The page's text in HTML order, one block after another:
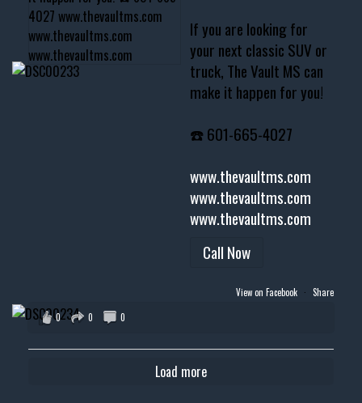
If you are looking for
your next classic SUV or
truck, The Vault MS can
make it happen for you!
☎️ 601-665-4027
www.thevaultms.com
www.thevaultms.com
www.thevaultms.com
Call Now
View on Facebook · Share
0
0 0
Load more